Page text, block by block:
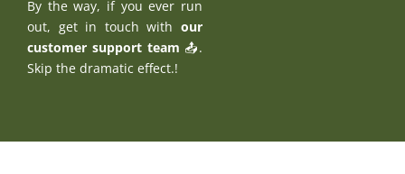
By the way, if you ever run
out, get in touch with our
customer support team 📤.
Skip the dramatic effect.!